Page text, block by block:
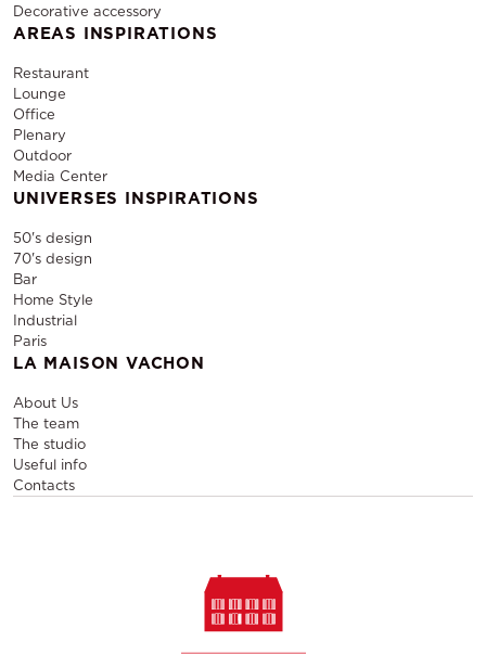
Decorative accessory
AREAS INSPIRATIONS
Restaurant
Lounge
Office
Plenary
Outdoor
Media Center
UNIVERSES INSPIRATIONS
50's design
70's design
Bar
Home Style
Industrial
Paris
LA MAISON VACHON
About Us
The team
The studio
Useful info
Contacts